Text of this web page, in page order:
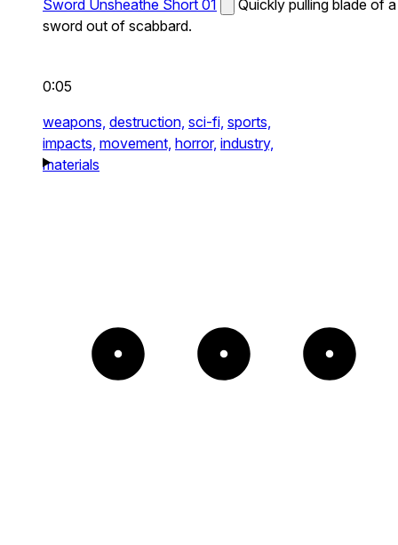
Sword Unsheathe Short 01
Quickly pulling blade of a
sword out of scabbard.
0:05
weapons, destruction, sci-fi, sports,
impacts, movement, horror, industry,
materials